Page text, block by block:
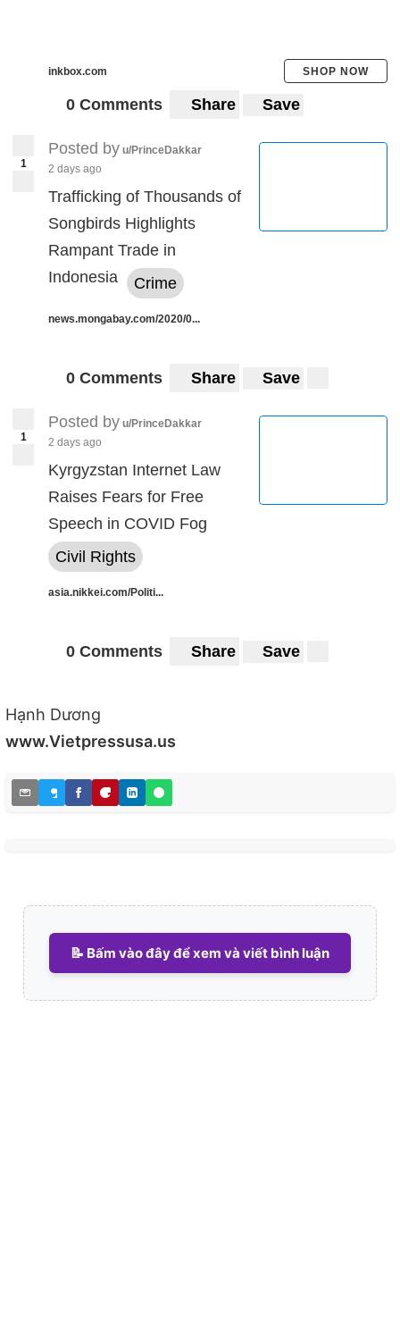
inkbox.com SHOP NOW
0 Comments Share Save
1
Posted by u/PrinceDakkar
2 days ago
Trafficking of Thousands of
Songbirds Highlights
Rampant Trade in
Indonesia
Crime
news.mongabay.com/2020/0...
0 Comments Share Save
1
Posted by u/PrinceDakkar
2 days ago
Kyrgyzstan Internet Law
Raises Fears for Free
Speech in COVID Fog
Civil Rights
asia.nikkei.com/Politi...
0 Comments Share Save
Hạnh Dương
www.Vietpressusa.us
📝 Bấm vào đây để xem và viết bình luận